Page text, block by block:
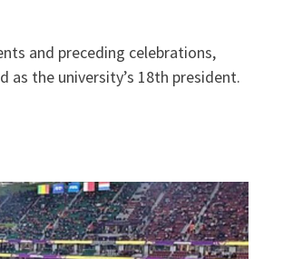
and preceding celebrations,
as the university’s 18th president.